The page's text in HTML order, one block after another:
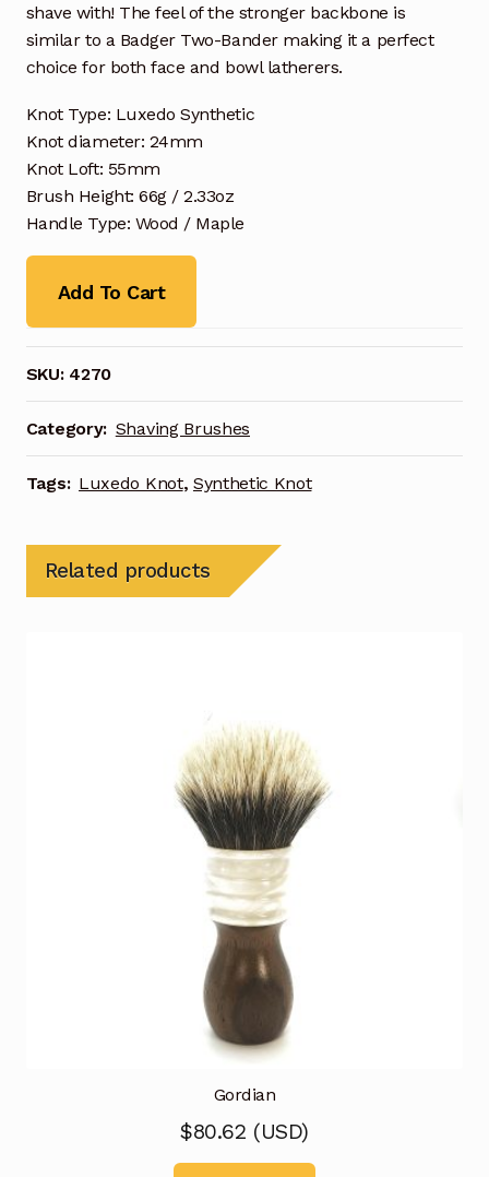
shave with! The feel of the stronger backbone is
similar to a Badger Two-Bander making it a perfect
choice for both face and bowl latherers.
Knot Type: Luxedo Synthetic
Knot diameter: 24mm
Knot Loft: 55mm
Brush Height: 66g / 2.33oz
Handle Type: Wood / Maple
Add To Cart
SKU: 4270
Category: Shaving Brushes
Tags: Luxedo Knot, Synthetic Knot
Related products
Gordian
$80.62 (USD)